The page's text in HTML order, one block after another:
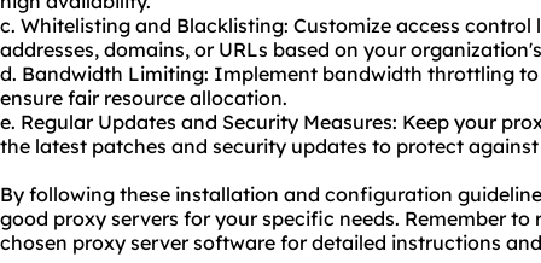
c. Whitelisting and Blacklisting: Customize access
addresses, domains, or URLs based on your
d. Bandwidth Limiting: Implement bandwidth throttling to
ensure fair resource allocation.
e. Regular Updates and Security Measures: Keep your
the latest patches and security updates to protect
By following these installation and configuration
good proxy servers for your specific needs. Remember
chosen proxy server software for detailed instructions